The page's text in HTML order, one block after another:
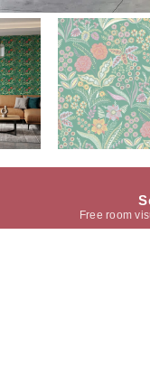
Free room